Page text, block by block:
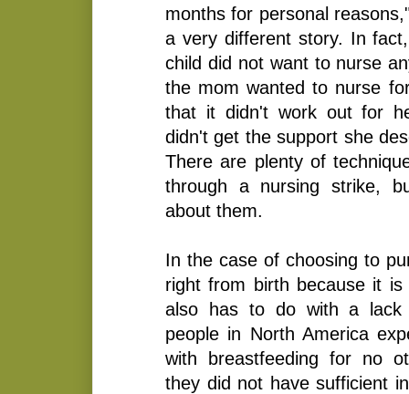
months for personal
a very different story. In
child did not want to nurse
the mom wanted to nurse
that it didn't work out for
didn't get the support she
There are plenty of
through a nursing strike,
about them.
In the case of choosing to
right from birth because it
also has to do with a lack
people in North America
with breastfeeding for no
they did not have sufficient